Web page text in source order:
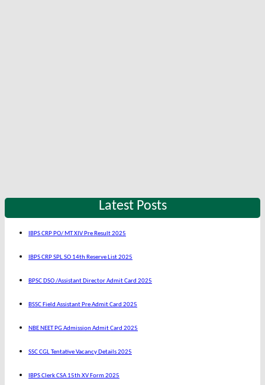
Latest Posts
IBPS CRP PO/ MT XIV Pre Result 2025
IBPS CRP SPL SO 14th Reserve List 2025
BPSC DSO /Assistant Director Admit Card 2025
BSSC Field Assistant Pre Admit Card 2025
NBE NEET PG Admission Admit Card 2025
SSC CGL Tentative Vacancy Details 2025
IBPS Clerk CSA 15th XV Form 2025